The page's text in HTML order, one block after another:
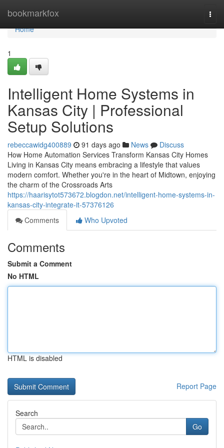
bookmarkfox
Home
Home
1
Intelligent Home Systems in
Kansas City | Professional
Setup Solutions
rebeccawidg400889 91 days ago News
Discuss
How Home Automation Services Transform Kansas City Homes
Living in Kansas City means embracing a lifestyle that values
modern comfort. Whether you're in the heart of Midtown, enjoying
the charm of the Crossroads Arts
https://haarisytot573672.blogdon.net/intelligent-home-systems-in-
kansas-city-integrate-it-57376126
Comments
Who Upvoted
Comments
Submit a Comment
No HTML
HTML is disabled
Report Page
Search
Go